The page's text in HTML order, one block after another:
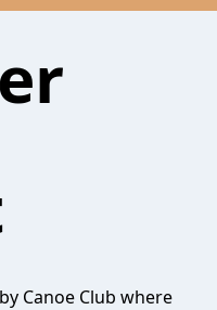
Canoe Club where